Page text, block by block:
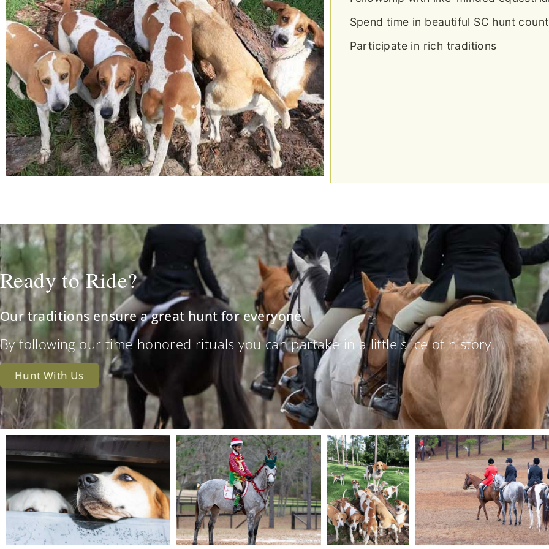
Spend time in beautiful SC hunt
Participate in rich traditions
Ready to Ride?
Our traditions ensure a great hunt for everyone.
By following our time-honored rituals you can partake in a little slice of history.
Hunt With Us